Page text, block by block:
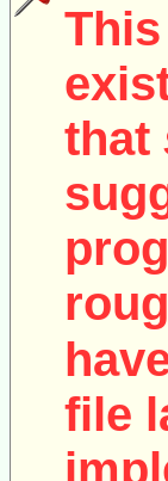
that
file